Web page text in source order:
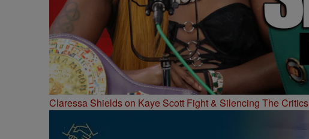
Claressa Shields on Kaye Scott Fight & Silencing The Critics